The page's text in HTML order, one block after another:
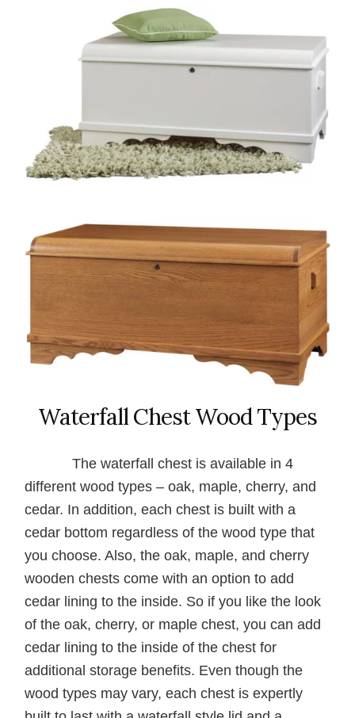
Waterfall Chest Wood Types
The waterfall chest is available in 4
different wood types – oak, maple, cherry, and
cedar. In addition, each chest is built with a
cedar bottom regardless of the wood type that
you choose. Also, the oak, maple, and cherry
wooden chests come with an option to add
cedar lining to the inside. So if you like the look
of the oak, cherry, or maple chest, you can add
cedar lining to the inside of the chest for
additional storage benefits. Even though the
wood types may vary, each chest is expertly